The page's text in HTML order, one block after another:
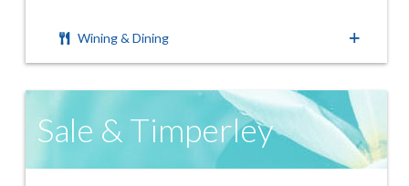
Wining & Dining
Sale & Timperley